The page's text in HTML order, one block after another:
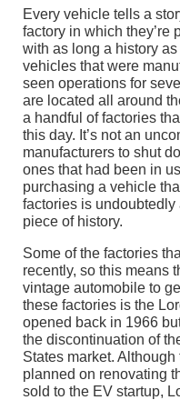
Every vehicle tells a
factory in which they’re
with as long a history
vehicles that were
seen operations for
are located all around
a handful of factories
this day. It’s not an
manufacturers to shut
ones that had been in
purchasing a vehicle
factories is
piece of history.
Some of the factories
recently, so this means
vintage automobile to
these factories is the
opened back in 1966
the discontinuation of
States market.
planned on renovating
sold to the EV startup,